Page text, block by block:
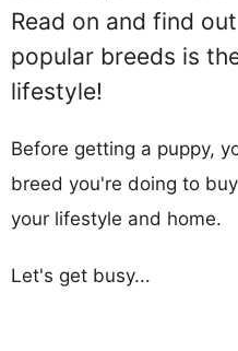
Read on and find
popular breeds is
lifestyle!
Before getting a puppy,
breed you're doing to
your lifestyle and home.
Let's get busy...